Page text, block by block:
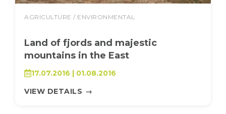
AGRICULTURE / ENVIRONMENTAL
Land of fjords and majestic
mountains in the East
17.07.2016 | 01.08.2016
VIEW DETAILS →